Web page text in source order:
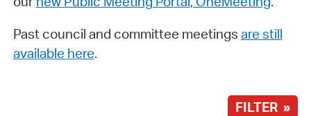
Past council and committee meetings are still
available here.
FILTER »